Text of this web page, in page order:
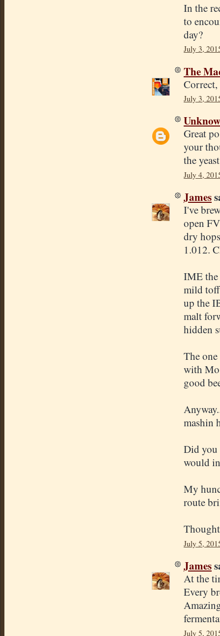
In the
to
day?
July 3,
The
July 3,
Great
your
the
July 4,
James
I've
open
dry
1.012.
IME the
mild
up the
malt
hidden
The
with
good
mashin
Did you
would
My
route
July 5,
James
At the
Every
July 5,